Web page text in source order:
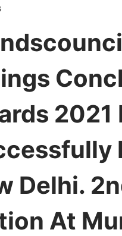
2021
Delhi.
At